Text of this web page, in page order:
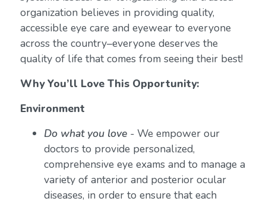
organization believes in providing quality,
accessible eye care and eyewear to everyone
across the country–everyone deserves the
quality of life that comes from seeing their best!
Why You’ll Love This Opportunity:
Environment
Do what you love- We empower our
doctors to provide personalized,
comprehensive eye exams and to manage a
variety of anterior and posterior ocular
diseases, in order to ensure that each